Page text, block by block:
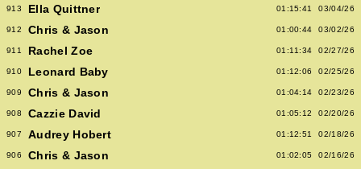
913 Ella Quittner 01:15:41 03/04/26
912 Chris & Jason 01:00:44 03/02/26
911 Rachel Zoe 01:11:34 02/27/26
910 Leonard Baby 01:12:06 02/25/26
909 Chris & Jason 01:04:14 02/23/26
908 Cazzie David 01:05:12 02/20/26
907 Audrey Hobert 01:12:51 02/18/26
906 Chris & Jason 01:02:05 02/16/26